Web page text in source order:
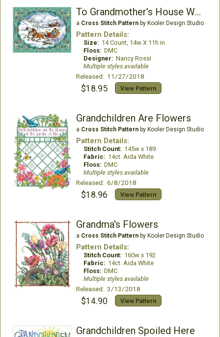
To Grandmother’s House We Go Picture
a Cross Stitch Patternby Kooler Design Studio
Pattern Details:
Size: 14 Count, 14w X 11h in
Floss: DMC
Designer: Nancy Rossi
Multiple styles available
Released: 11/27/2018
$18.95 View Pattern
Grandchildren Are Flowers
a Cross Stitch Patternby Kooler Design Studio
Pattern Details:
Stitch Count: 145w x 189
Fabric: 14ct. Aida White
Floss: DMC
Multiple styles available
Released: 6/8/2018
$18.96 View Pattern
Grandma's Flowers
a Cross Stitch Patternby Kooler Design Studio
Pattern Details:
Stitch Count: 160w x 192
Fabric: 14ct. Aida White
Floss: DMC
Multiple styles available
Released: 3/13/2018
$14.90 View Pattern
Grandchildren Spoiled Here